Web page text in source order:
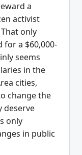
a
activist
only
for a $60,000-
seems
in the
cities,
change the
deserve
only
in public